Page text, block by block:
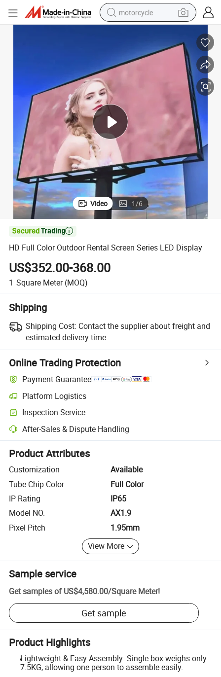
motorcycle
farm tractor
sport shoe
electric scooter
Video 1/6

HD Full Color Outdoor Rental Screen Series LED Display
US$352.00-368.00
1 Square Meter (MOQ)
Shipping
Shipping Cost: Contact the supplier about freight and
estimated delivery time.
Online Trading Protection
Payment Guarantee
Platform Logistics
Clearer shipment tracking with platform-supported logistics.
Inspection Service
Optional pre-shipment inspection for quality and quantity checks.
After-Sales & Dispute Handling
Platform-assisted dispute resolution, including refunds or returns
Product Attributes
Customization
Available
Tube Chip Color
Full Color
IP Rating
IP65
Model NO.
AX1.9
Pixel Pitch
1.95mm
View More
Sample service
Get samples of US$4,580.00/Square Meter!
Get sample
Product Highlights
Lightweight & Easy Assembly: Single box weighs only
7.5KG, allowing one person to assemble easily.